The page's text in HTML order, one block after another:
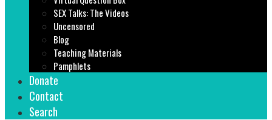
SEX Talks: The Videos
Uncensored
Blog
Teaching Materials
Pamphlets
Donate
Contact
Search